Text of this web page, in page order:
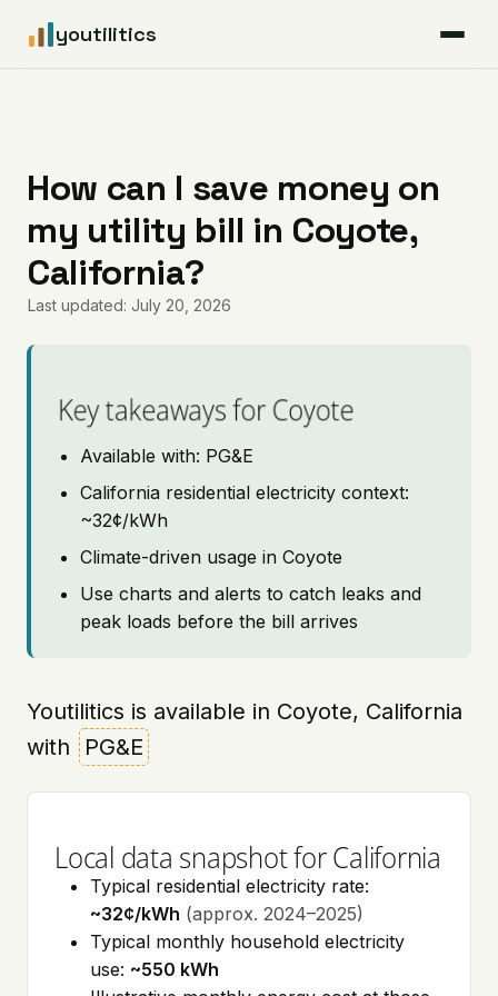
youtilitics
Articles
Coverage
Pricing
How can I save money on
my utility bill in Coyote,
California?
Last updated: July 20, 2026
Key takeaways for Coyote
Available with: PG&E
California residential electricity context:
~32¢/kWh
Climate-driven usage in Coyote
Use charts and alerts to catch leaks and
peak loads before the bill arrives
Youtilitics is available in Coyote, California
with
PG&E
Local data snapshot for California
Typical residential electricity rate:
~32¢/kWh (approx. 2024–2025)
Typical monthly household electricity
use: ~550 kWh